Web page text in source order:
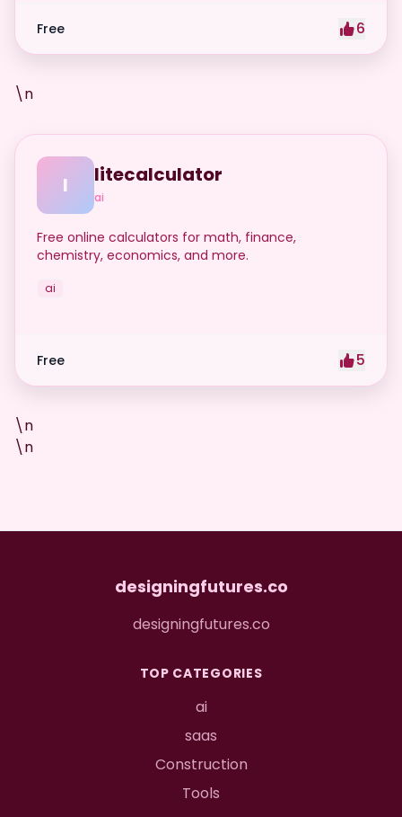
Free 6
\n
l litecalculator
ai
Free online calculators for math, finance,
chemistry, economics, and more.
ai
Free 5
\n
\n
designingfutures.co
designingfutures.co
TOP CATEGORIES
ai
saas
Construction
Tools